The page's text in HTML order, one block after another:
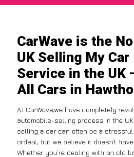
CarWave is the
UK Selling My
Service in the UK
All Cars in
At CarWave,we have completely
automobile-selling process in the
selling a car can often be a
ordeal, but we believe it doesn’t
Whether you’re dealing with an old